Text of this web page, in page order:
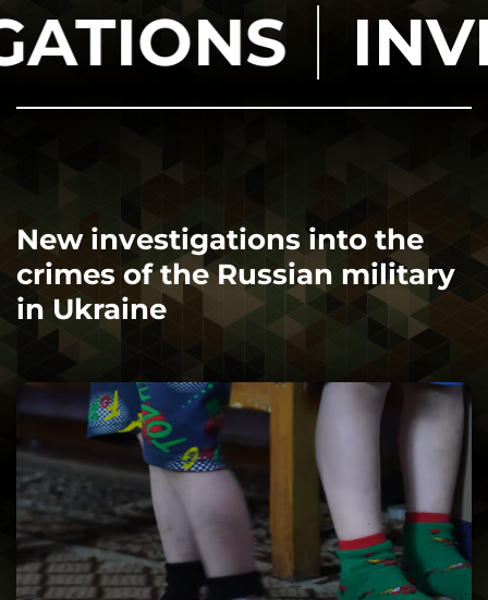
New investigations into the
crimes of the Russian military
in Ukraine